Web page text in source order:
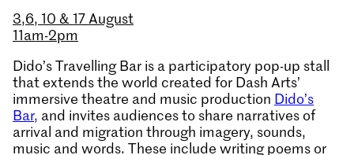
3,6, 10 & 17 August
11am-2pm
Dido’s Travelling Bar is a participatory pop-up stall
that extends the world created for Dash Arts’
immersive theatre and music production Dido’s
Bar, and invites audiences to share narratives of
arrival and migration through imagery, sounds,
music and words. These include writing poems or